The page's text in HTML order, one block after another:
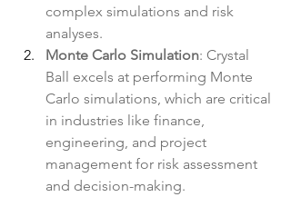
complex simulations and risk
analyses.
Monte Carlo Simulation: Crystal
Ball excels at performing Monte
Carlo simulations, which are critical
in industries like finance,
engineering, and project
management for risk assessment
and decision-making.